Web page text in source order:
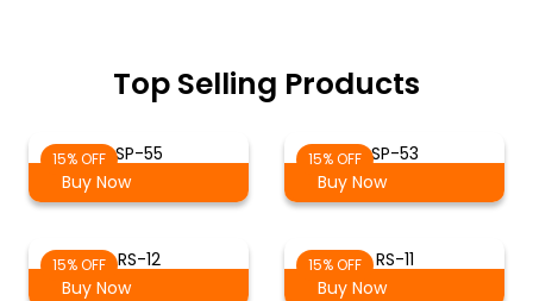
Top Selling Products
15% OFF SP-55
Buy Now
15% OFF SP-53
Buy Now
15% OFF RS-12
Buy Now
15% OFF
RS-11
Buy Now